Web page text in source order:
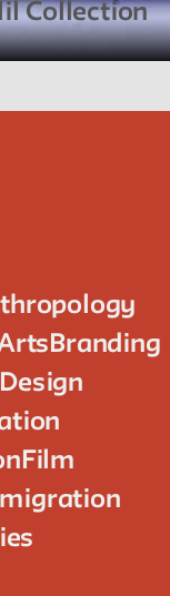
Collection
Branding
Design
Film